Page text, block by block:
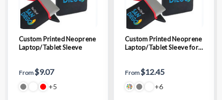
Custom Printed Neoprene
Laptop/Tablet Sleeve
From$9.07
+5
Custom Printed Neoprene
Laptop/Tablet Sleeve for
From$12.45
+6